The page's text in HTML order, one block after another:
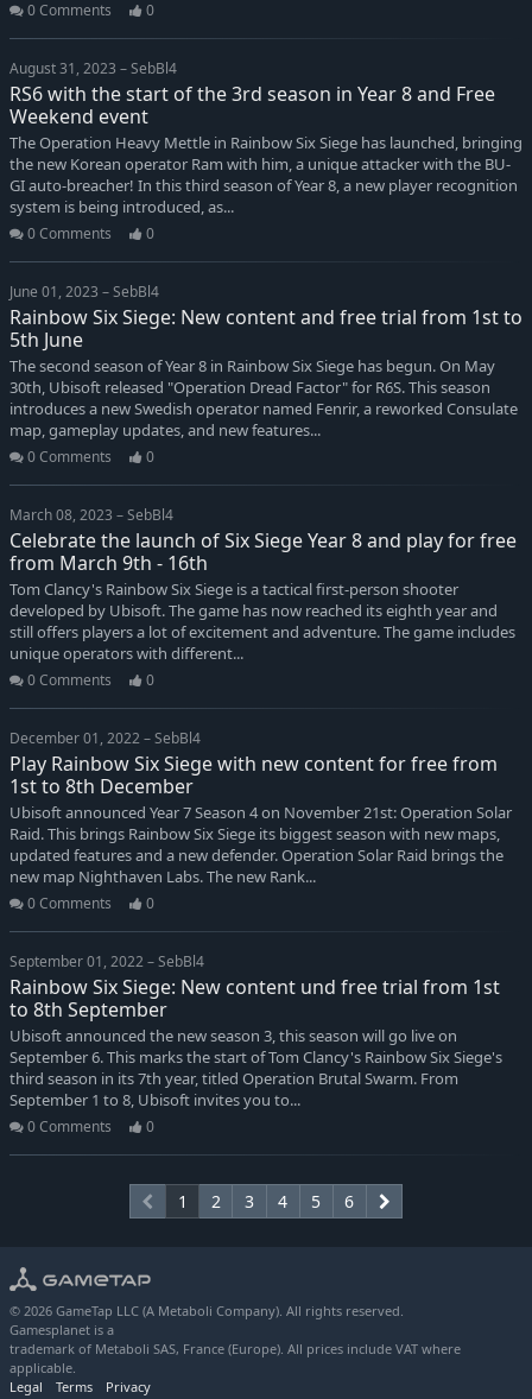
0 Comments 0
August 31, 2023 – SebBl4
RS6 with the start of the 3rd season in Year 8 and Free
Weekend event
The Operation Heavy Mettle in Rainbow Six Siege has launched, bringing
the new Korean operator Ram with him, a unique attacker with the BU-
GI auto-breacher! In this third season of Year 8, a new player recognition
system is being introduced, as...
0 Comments 0
June 01, 2023 – SebBl4
Rainbow Six Siege: New content and free trial from 1st to
5th June
The second season of Year 8 in Rainbow Six Siege has begun. On May
30th, Ubisoft released "Operation Dread Factor" for R6S. This season
introduces a new Swedish operator named Fenrir, a reworked Consulate
map, gameplay updates, and new features...
0 Comments 0
March 08, 2023 – SebBl4
Celebrate the launch of Six Siege Year 8 and play for free
from March 9th - 16th
Tom Clancy's Rainbow Six Siege is a tactical first-person shooter
developed by Ubisoft. The game has now reached its eighth year and
still offers players a lot of excitement and adventure. The game includes
unique operators with different...
0 Comments 0
December 01, 2022 – SebBl4
Play Rainbow Six Siege with new content for free from
1st to 8th December
Ubisoft announced Year 7 Season 4 on November 21st: Operation Solar
Raid. This brings Rainbow Six Siege its biggest season with new maps,
updated features and a new defender. Operation Solar Raid brings the
new map Nighthaven Labs. The new Rank...
0 Comments 0
September 01, 2022 – SebBl4
Rainbow Six Siege: New content und free trial from 1st
to 8th September
Ubisoft announced the new season 3, this season will go live on
September 6. This marks the start of Tom Clancy's Rainbow Six Siege's
third season in its 7th year, titled Operation Brutal Swarm. From
September 1 to 8, Ubisoft invites you to...
0 Comments 0
1 2 3 4 5 6
© 2026 GameTap LLC (A Metaboli Company). All rights reserved.
Gamesplanet is a
trademark of Metaboli SAS, France (Europe). All prices include VAT where
applicable.
Legal
Terms Privacy